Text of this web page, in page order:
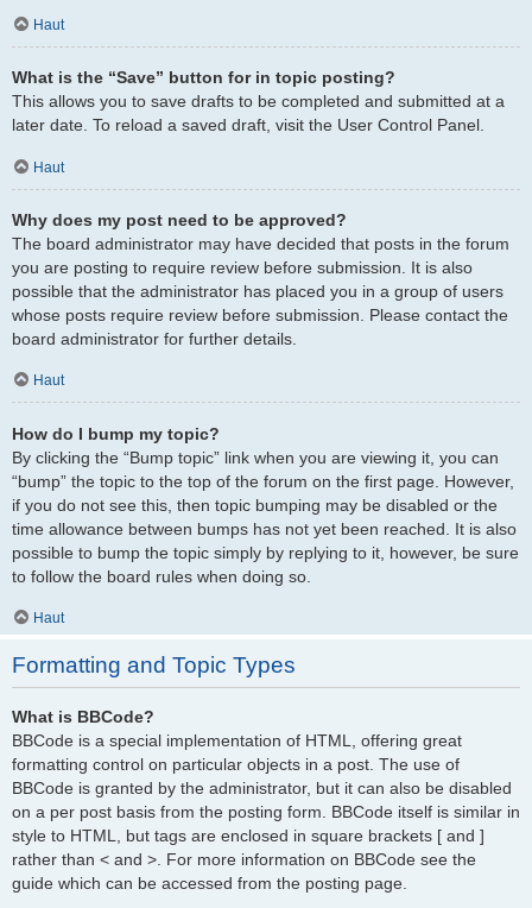
Haut
What is the “Save” button for in topic posting?
This allows you to save drafts to be completed and submitted at a
later date. To reload a saved draft, visit the User Control Panel.
Haut
Why does my post need to be approved?
The board administrator may have decided that posts in the forum
you are posting to require review before submission. It is also
possible that the administrator has placed you in a group of users
whose posts require review before submission. Please contact the
board administrator for further details.
Haut
How do I bump my topic?
By clicking the “Bump topic” link when you are viewing it, you can
“bump” the topic to the top of the forum on the first page. However,
if you do not see this, then topic bumping may be disabled or the
time allowance between bumps has not yet been reached. It is also
possible to bump the topic simply by replying to it, however, be sure
to follow the board rules when doing so.
Haut
Formatting and Topic Types
What is BBCode?
BBCode is a special implementation of HTML, offering great
formatting control on particular objects in a post. The use of
BBCode is granted by the administrator, but it can also be disabled
on a per post basis from the posting form. BBCode itself is similar in
style to HTML, but tags are enclosed in square brackets [ and ]
rather than < and >. For more information on BBCode see the
guide which can be accessed from the posting page.